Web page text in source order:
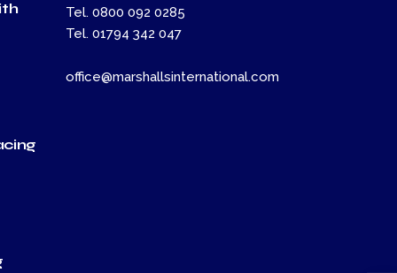
Tel. 0800 092 0285
Tel. 01794 342 047
office@marshallsinternational.com